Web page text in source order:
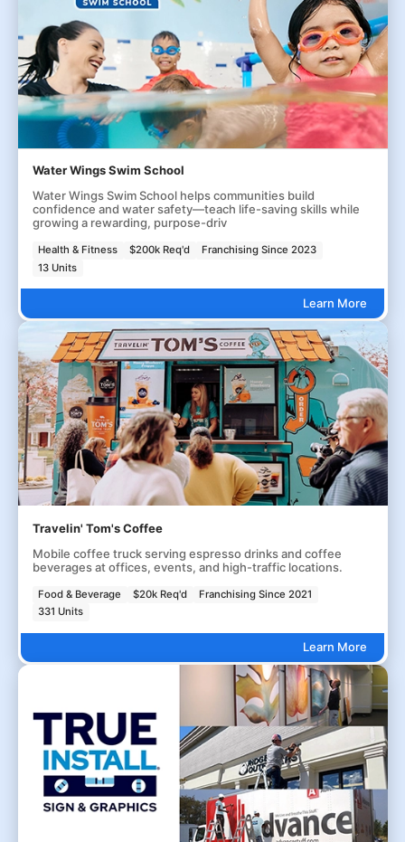
Water Wings Swim School
Water Wings Swim School helps communities build
confidence and water safety—teach life-saving skills while
growing a rewarding, purpose-driv
Health & Fitness $200k Req'd
Franchising Since 2023
13 Units
Learn More
Travelin' Tom's Coffee
Mobile coffee truck serving espresso drinks and coffee
beverages at offices, events, and high-traffic locations.
Food & Beverage $20k Req'd
Franchising Since 2021
331 Units
Learn More